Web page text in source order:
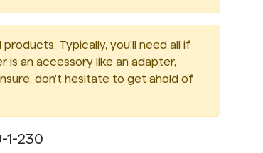
Typically, you'll need all if
is an accessory like an adapter,
don't hesitate to get ahold of
1-230